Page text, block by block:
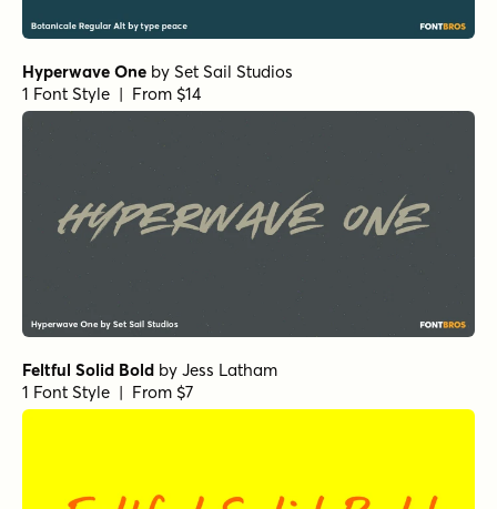
Hyperwave One by Set Sail Studios
1 Font Style | From $14
Feltful Solid Bold by Jess Latham
1 Font Style | From $7